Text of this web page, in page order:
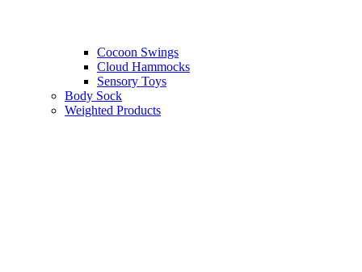
Cocoon Swings
Cloud Hammocks
Sensory Toys
Body Sock
Weighted Products